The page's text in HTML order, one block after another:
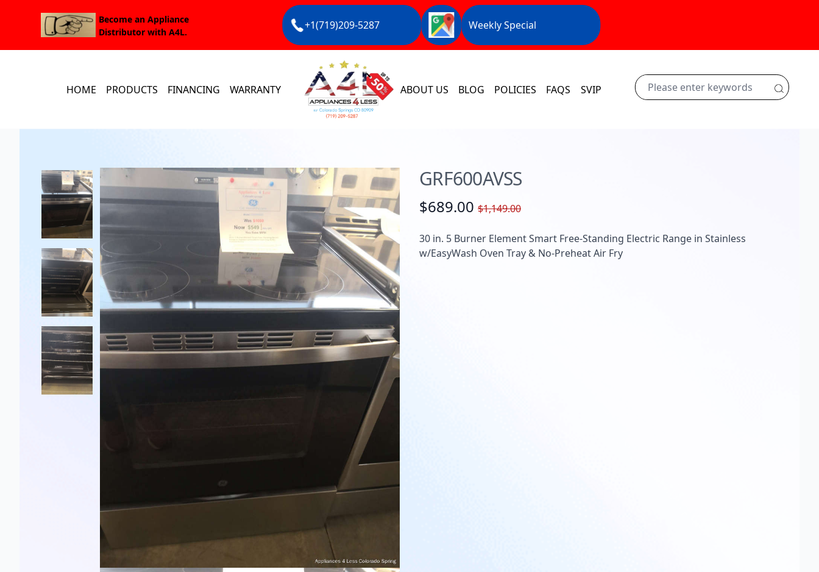
Become an Appliance
Distributor with A4L.
+1(719)209-5287 Weekly Special
HOME PRODUCTS FINANCING WARRANTY ABOUT US BLOG POLICIES FAQS SVIP
GRF600AVSS
$689.00 $1,149.00
30 in. 5 Burner Element Smart Free-Standing Electric Range in Stainless
w/EasyWash Oven Tray & No-Preheat Air Fry